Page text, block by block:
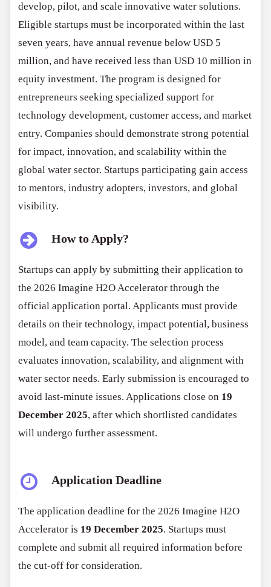
develop, pilot, and scale innovative water solutions.
Eligible startups must be incorporated within the last
seven years, have annual revenue below USD 5
million, and have received less than USD 10 million in
equity investment. The program is designed for
entrepreneurs seeking specialized support for
technology development, customer access, and market
entry. Companies should demonstrate strong potential
for impact, innovation, and scalability within the
global water sector. Startups participating gain access
to mentors, industry adopters, investors, and global
visibility.
How to Apply?
Startups can apply by submitting their application to
the 2026 Imagine H2O Accelerator through the
official application portal. Applicants must provide
details on their technology, impact potential, business
model, and team capacity. The selection process
evaluates innovation, scalability, and alignment with
water sector needs. Early submission is encouraged to
avoid last-minute issues. Applications close on 19
December 2025, after which shortlisted candidates
will undergo further assessment.
Application Deadline
The application deadline for the 2026 Imagine H2O
Accelerator is 19 December 2025. Startups must
complete and submit all required information before
the cut-off for consideration.